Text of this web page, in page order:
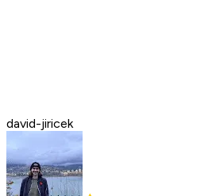
david-jiricek